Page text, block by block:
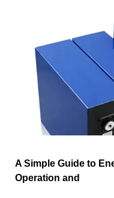
A Simple Guide to
Operation and